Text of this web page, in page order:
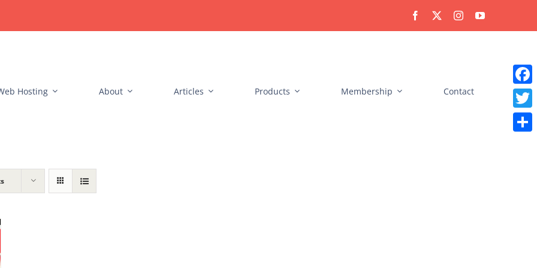
Hosting About Articles Products Membership Contact